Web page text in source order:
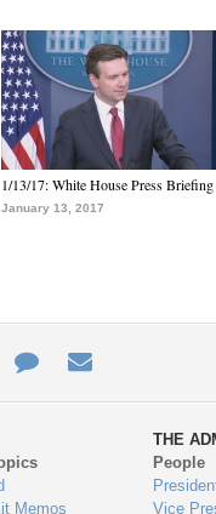
1/13/17: White House Press Briefing
January 13, 2017